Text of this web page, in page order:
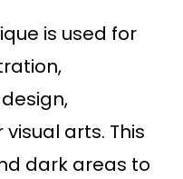
is used for
arts. This
dark areas to